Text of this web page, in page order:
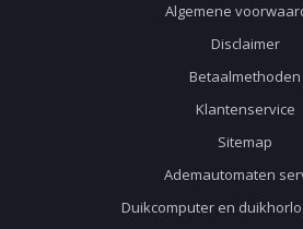
Algemene
Disclaimer
Betaalmethoden
Klantenservice
Sitemap
Ademautomaten
Duikcomputer en